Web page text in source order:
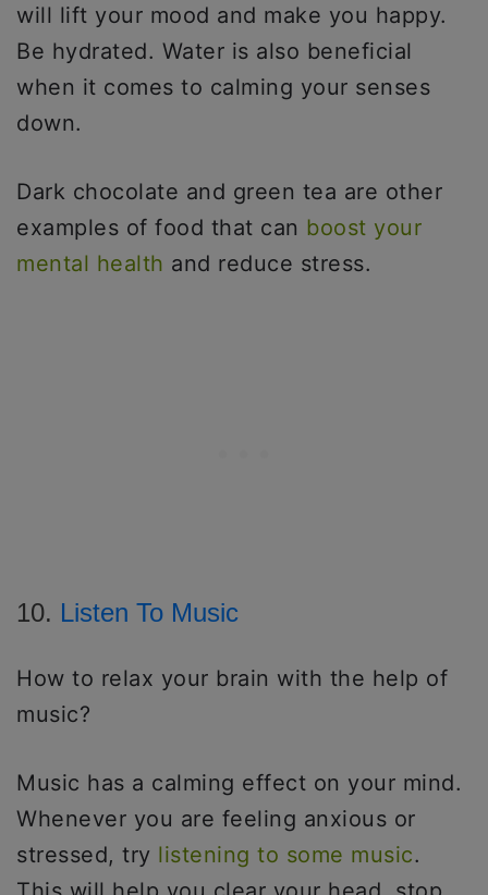
will lift your mood and make you happy.
Be hydrated. Water is also beneficial
when it comes to calming your senses
down.
Dark chocolate and green tea are other
examples of food that can boost your
mental health and reduce stress.
10. Listen To Music
How to relax your brain with the help of
music?
Music has a calming effect on your mind.
Whenever you are feeling anxious or
stressed, try listening to some music.